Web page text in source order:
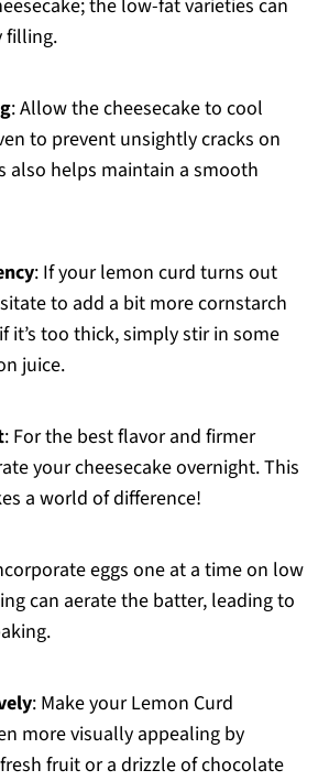
the low-fat varieties can
filling.
: Allow the cheesecake to cool
to prevent unsightly cracks on
also helps maintain a smooth
: If your lemon curd turns out
to add a bit more cornstarch
it’s too thick, simply stir in some
juice.
: For the best flavor and firmer
your cheesecake overnight. This
a world of difference!
eggs one at a time on low
can aerate the batter, leading to
: Make your Lemon Curd
more visually appealing by
fruit or a drizzle of chocolate